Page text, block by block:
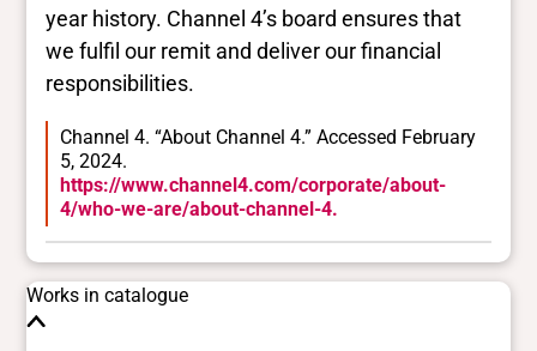
year history. Channel 4’s board ensures that
we fulfil our remit and deliver our financial
responsibilities.
Channel 4. “About Channel 4.” Accessed February
5, 2024.
https://www.channel4.com/corporate/about-
4/who-we-are/about-channel-4.
Works in catalogue